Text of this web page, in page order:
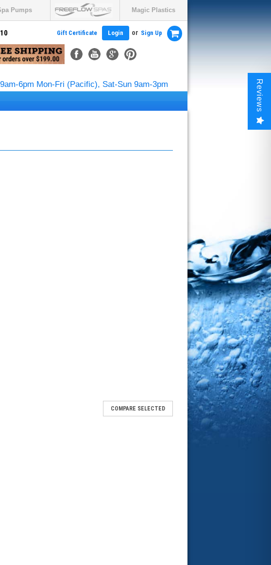
Pumps Magic Plastics
Gift Certificate Login or Sign Up
6pm Mon-Fri (Pacific), Sat-Sun 9am-3pm
COMPARE SELECTED
Reviews